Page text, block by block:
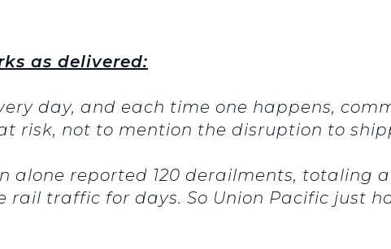
as delivered:
day, and each time one happens,
risk, not to mention the disruption to
alone reported 120 derailments, totaling
traffic for days. So Union Pacific just